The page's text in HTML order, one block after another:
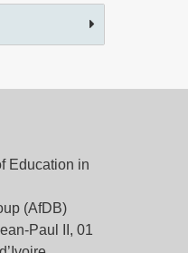
Education in
(AfDB)
Paul II, 01